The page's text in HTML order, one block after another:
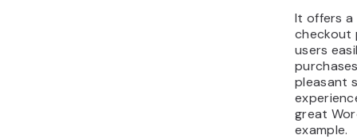
It offers a
checkout
users
pleasant
great
example.